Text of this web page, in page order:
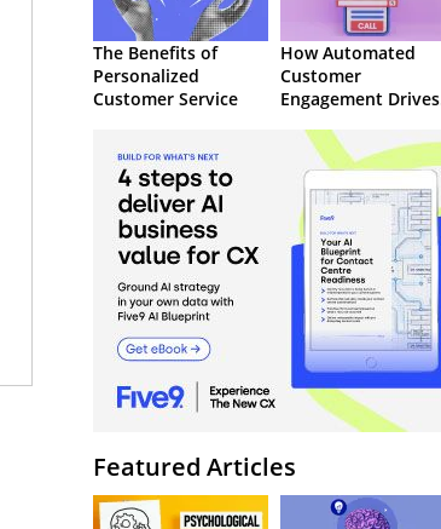
The Benefits of
Personalized
Customer Service
How Automated
Customer
Engagement Drives
Featured Articles